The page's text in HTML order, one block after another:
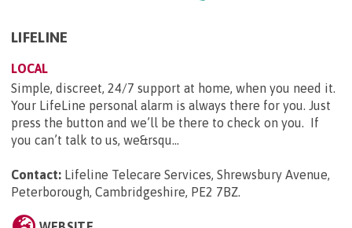
LIFELINE
LOCAL
Simple, discreet, 24/7 support at home, when you need it.
Your LifeLine personal alarm is always there for you. Just
press the button and we’ll be there to check on you. If
you can’t talk to us, we&rsqu...
Contact: Lifeline Telecare Services, Shrewsbury Avenue,
Peterborough, Cambridgeshire, PE2 7BZ.